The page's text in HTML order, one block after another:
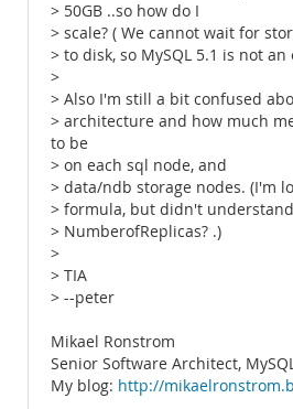
> 50GB ..so how do I
> scale? ( We cannot wait for
> to disk, so MySQL 5.1 is not an
>
> Also I'm still a bit confused
> architecture and how much
to be
> on each sql node, and
> data/ndb storage nodes. (I'm
> formula, but didn't
> NumberofReplicas? .)
>
> TIA
> --peter
Mikael Ronstrom
Senior Software Architect,
My blog: http://